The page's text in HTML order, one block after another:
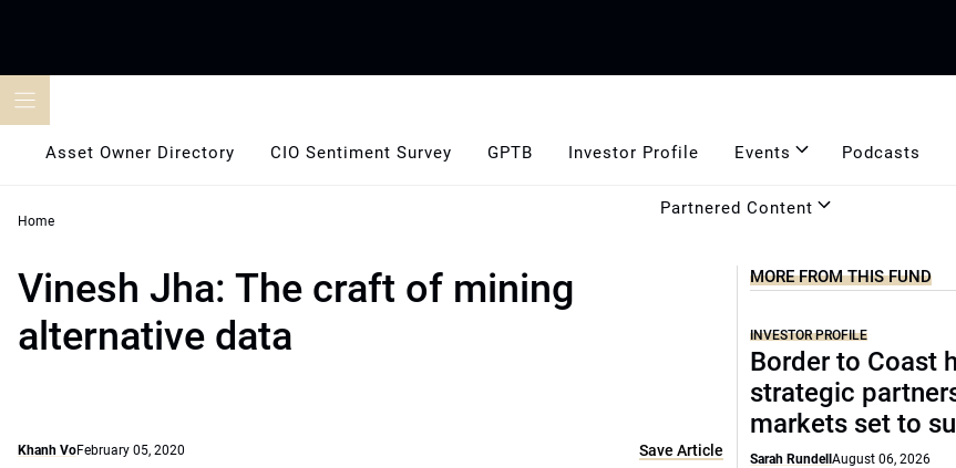
Asset Owner Directory CIO Sentiment Survey GPTB Investor Profile Events Podcasts
Partnered Content
Home
Vinesh Jha: The craft of mining
alternative data
Khanh VoFebruary 05, 2020 Save Article
MORE FROM THIS FUND
INVESTOR PROFILE
Border to Coast
strategic
markets set to
Sarah RundellAugust 06, 2026